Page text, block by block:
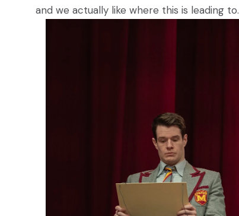
and we actually like where this is leading to.